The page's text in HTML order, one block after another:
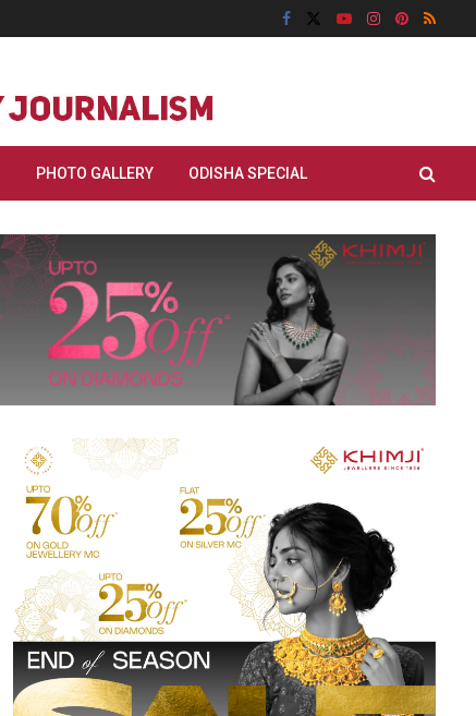
PHOTO GALLERY ODISHA SPECIAL